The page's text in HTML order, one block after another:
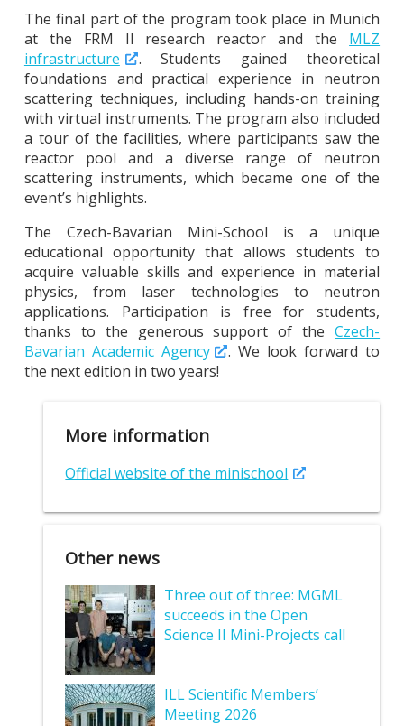
The final part of the program took place in Munich
at the FRM II research reactor and the MLZ
infrastructure
. Students gained theoretical
foundations and practical experience in neutron
scattering techniques, including hands-on training
with virtual instruments. The program also included
a tour of the facilities, where participants saw the
reactor pool and a diverse range of neutron
scattering instruments, which became one of the
event’s highlights.
The Czech-Bavarian Mini-School is a unique
educational opportunity that allows students to
acquire valuable skills and experience in material
physics, from laser technologies to neutron
applications. Participation is free for students,
thanks to the generous support of theCzech-
Bavarian Academic Agency
. We look forward to
the next edition in two years!
More information
Official website of the minischool
Other news
Three out of three: MGML
succeeds in the Open
Science II Mini-Projects call
ILL Scientific Members’
Meeting 2026